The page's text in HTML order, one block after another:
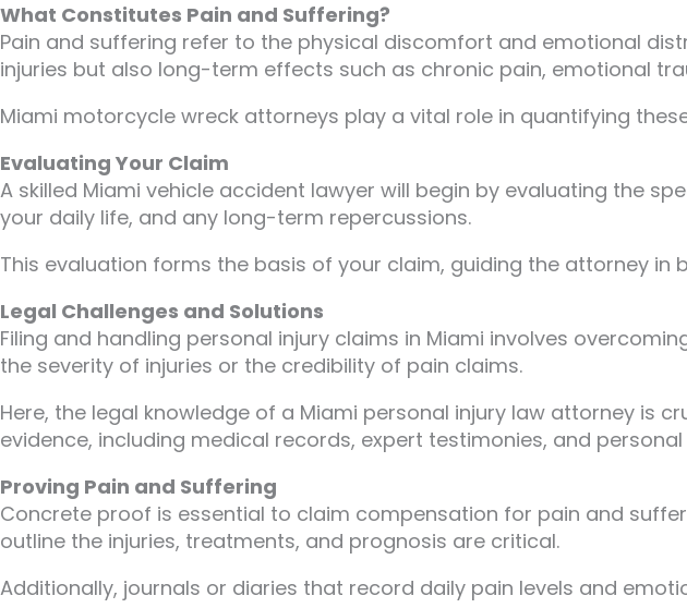
What Constitutes Pain and Suffering?
Pain and suffering refer to the physical discomfort and emotional
injuries but also long-term effects such as chronic pain, emotional
Miami motorcycle wreck attorneys play a vital role in quantifying
Evaluating Your Claim
A skilled Miami vehicle accident lawyer will begin by evaluating the
your daily life, and any long-term repercussions.
This evaluation forms the basis of your claim, guiding the attorney
Legal Challenges and Solutions
Filing and handling personal injury claims in Miami involves
the severity of injuries or the credibility of pain claims.
Here, the legal knowledge of a Miami personal injury law attorney is
evidence, including medical records, expert testimonies, and
Proving Pain and Suffering
Concrete proof is essential to claim compensation for pain and
outline the injuries, treatments, and prognosis are critical.
Additionally, journals or diaries that record daily pain levels and